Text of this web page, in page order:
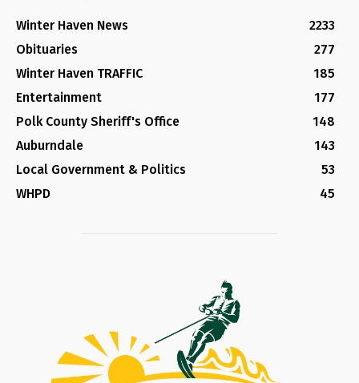
Winter Haven News
2233
Obituaries
277
Winter Haven TRAFFIC
185
Entertainment
177
Polk County Sheriff's Office
148
Auburndale
143
Local Government & Politics
53
WHPD
45